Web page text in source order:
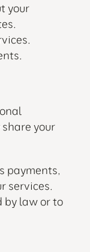
your
your
payments,
services.
by law or to